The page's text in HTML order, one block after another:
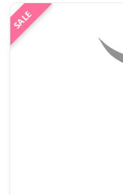
rough skin